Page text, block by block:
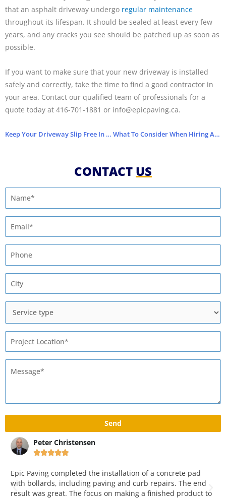
that an asphalt driveway undergo regular maintenance
throughout its lifespan. It should be sealed at least every few
years, and any cracks you see should be patched up as soon as
possible.
If you want to make sure that your new driveway is installed
safely and correctly, take the time to find a good contractor in
your area. Contact our qualified team of professionals for a
quote today at 416­-701-1881 or info@epicpaving.ca.
Keep Your Driveway Slip Free In Winter What To Consider When Hiring A Paving Company
CONTACT US
Max Rivshin

This is very good and reliable company. Working with them
for over four years and love both attitude, quality and
service. Way to go!!! Great job!